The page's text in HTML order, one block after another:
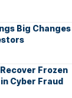
Big Changes
Frozen
Cyber Fraud